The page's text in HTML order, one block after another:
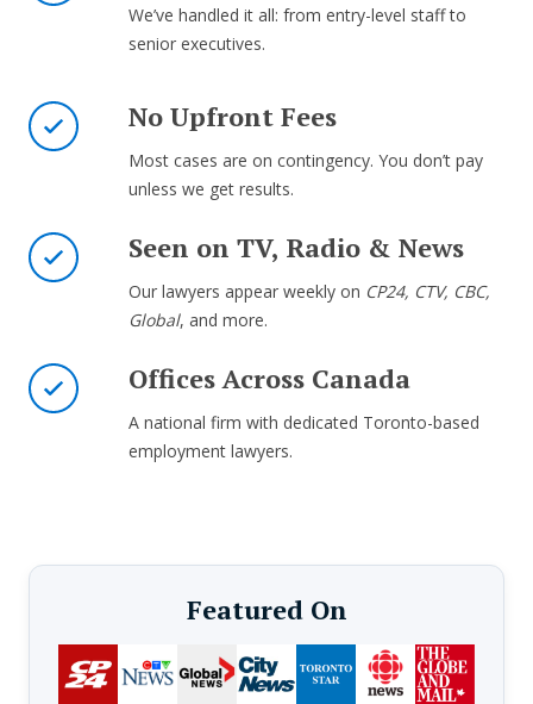
We’ve handled it all: from entry-level staff to
senior executives.
No Upfront Fees
Most cases are on contingency. You don’t pay
unless we get results.
Seen on TV, Radio & News
Our lawyers appear weekly on CP24, CTV, CBC,
Global, and more.
Offices Across Canada
A national firm with dedicated Toronto-based
employment lawyers.
Featured On